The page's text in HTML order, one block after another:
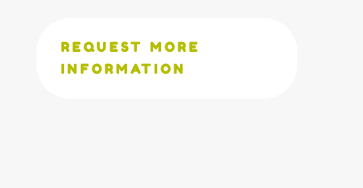
REQUEST MORE
INFORMATION